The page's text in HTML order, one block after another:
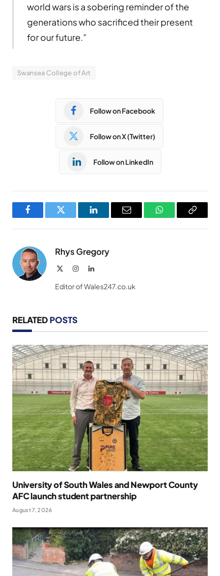
world wars is a sobering reminder of the
generations who sacrificed their present
for our future.”
Swansea College of Art
Follow on Facebook
Follow on X (Twitter)
Follow on LinkedIn
FacebookTwitter LinkedInEmail WhatsAppCopy
Rhys Gregory
InstagramLinkedIn
Editor of Wales247.co.uk
RELATED POSTS
University of South Wales and Newport County
AFC launch student partnership
August 7, 2026